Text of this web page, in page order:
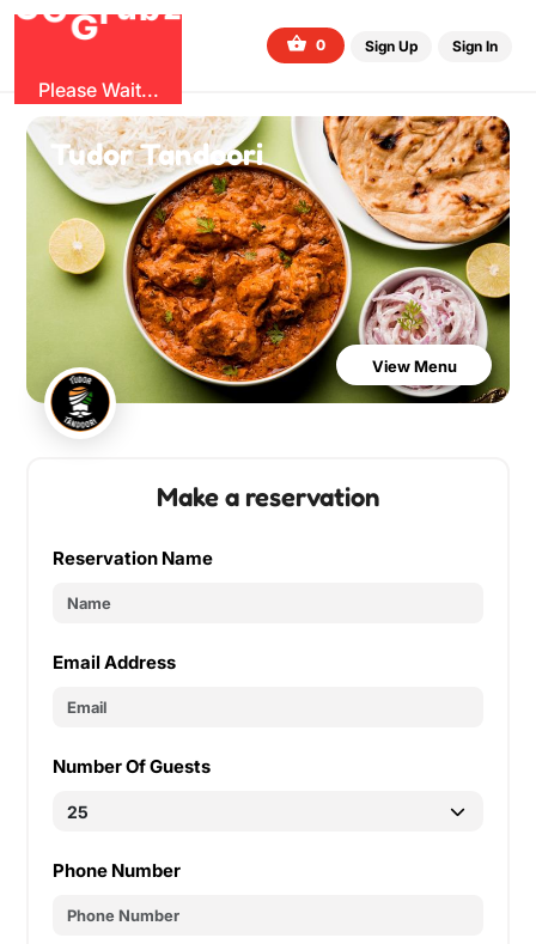
G
Gru z
Please Wait...
0 Sign Up Sign In
Tudor Tandoori
View Menu
Make a reservation
Reservation Name
Email Address
Number Of Guests
Phone Number